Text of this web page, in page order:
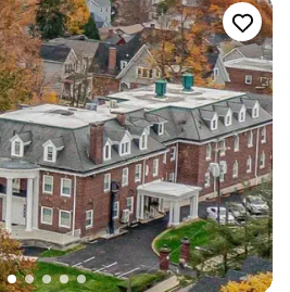
and workshops offered.
options
sound packages available
options
required